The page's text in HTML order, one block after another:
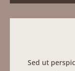
Sed ut